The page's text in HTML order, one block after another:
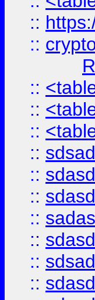
::
::
::
::
::
::
::
::
::
::
::
::